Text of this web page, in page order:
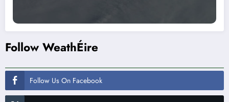
Follow WeathÉire
Follow Us On Facebook